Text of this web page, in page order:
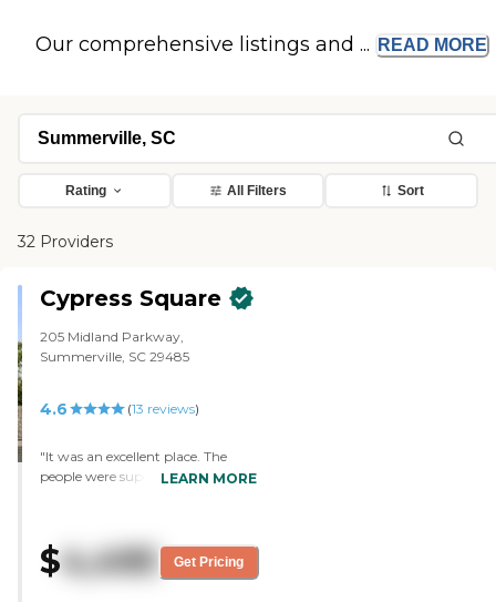
Our comprehensive listings and ... READ MORE
Rating All Filters Sort
32 Providers
Cypress Square
205 Midland Parkway,
Summerville, SC 29485
4.6 (13 reviews)
"It was an excellent place. The
people were super friendly. It has
very nice facility. I liked it. I love the
people. The staff has followed up
LEARN MORE
$4,495 Get Pricing